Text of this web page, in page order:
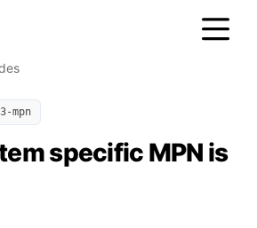
mpn
specific MPN is